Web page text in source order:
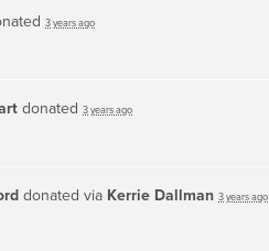
3 years ago
donated 3 years ago
donated via Kerrie Dallman 3 years ago